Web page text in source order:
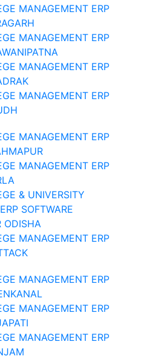
MANAGEMENT ERP
MANAGEMENT ERP
MANAGEMENT ERP
MANAGEMENT ERP
MANAGEMENT ERP
MANAGEMENT ERP
& UNIVERSITY
SOFTWARE
ODISHA
MANAGEMENT ERP
MANAGEMENT ERP
MANAGEMENT ERP
MANAGEMENT ERP